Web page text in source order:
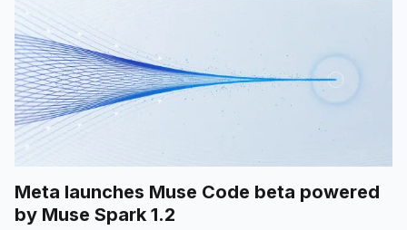
Meta launches Muse Code beta powered
by Muse Spark 1.2